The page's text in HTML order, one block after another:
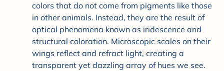
colors that do not come from pigments like those
in other animals. Instead, they are the result of
optical phenomena known as iridescence and
structural coloration. Microscopic scales on their
wings reflect and refract light, creating a
transparent yet dazzling array of hues we see.